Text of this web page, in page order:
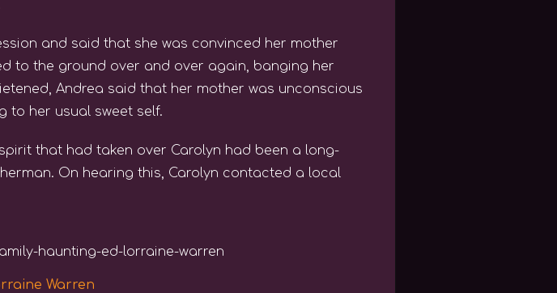
and said that she was convinced her mother
to the ground over and over again, banging her
Andrea said that her mother was unconscious
to her usual sweet self.
that had taken over Carolyn had been a long-
On hearing this, Carolyn contacted a local
Warren